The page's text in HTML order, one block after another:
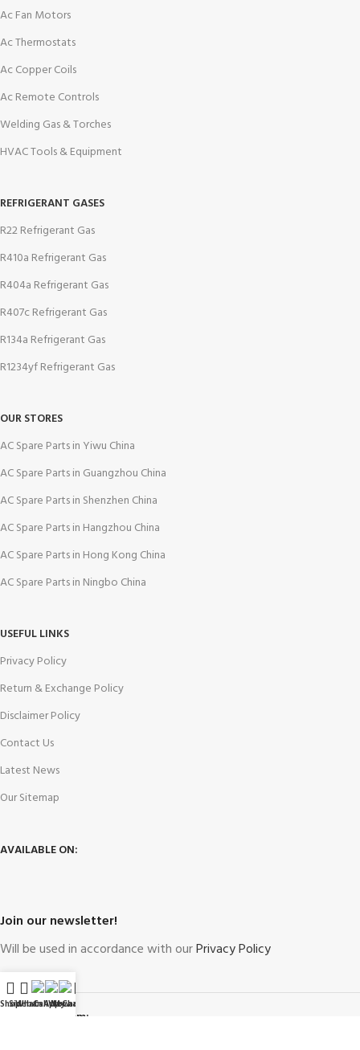
Ac Fan Motors
Ac Thermostats
Ac Copper Coils
Ac Remote Controls
Welding Gas & Torches
HVAC Tools & Equipment
REFRIGERANT GASES
R22 Refrigerant Gas
R410a Refrigerant Gas
R404a Refrigerant Gas
R407c Refrigerant Gas
R134a Refrigerant Gas
R1234yf Refrigerant Gas
OUR STORES
AC Spare Parts in Yiwu China
AC Spare Parts in Guangzhou China
AC Spare Parts in Shenzhen China
AC Spare Parts in Hangzhou China
AC Spare Parts in Hong Kong China
AC Spare Parts in Ningbo China
USEFUL LINKS
Privacy Policy
Return & Exchange Policy
Disclaimer Policy
Contact Us
Latest News
Our Sitemap
AVAILABLE ON:
Join our newsletter!
Will be used in accordance with ourPrivacy Policy
Payment System:
Shop
Sidebar
WhatsApp
Call Now
WeChat
My account